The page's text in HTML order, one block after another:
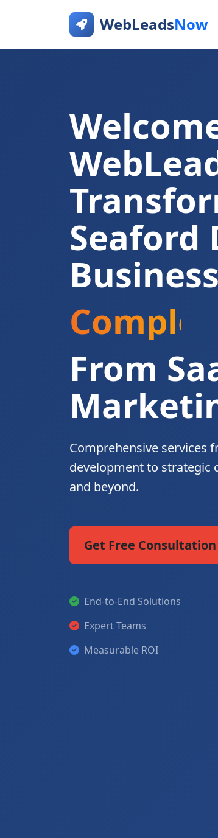
WebLeadsNow
Seaford
From
Comprehensive services
development to strategic
and beyond.
Get Free Consultation
End-to-End Solutions
Expert Teams
Measurable ROI